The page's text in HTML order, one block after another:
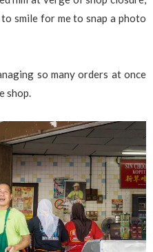
smile for me to snap a photo
so many orders at once
shop.